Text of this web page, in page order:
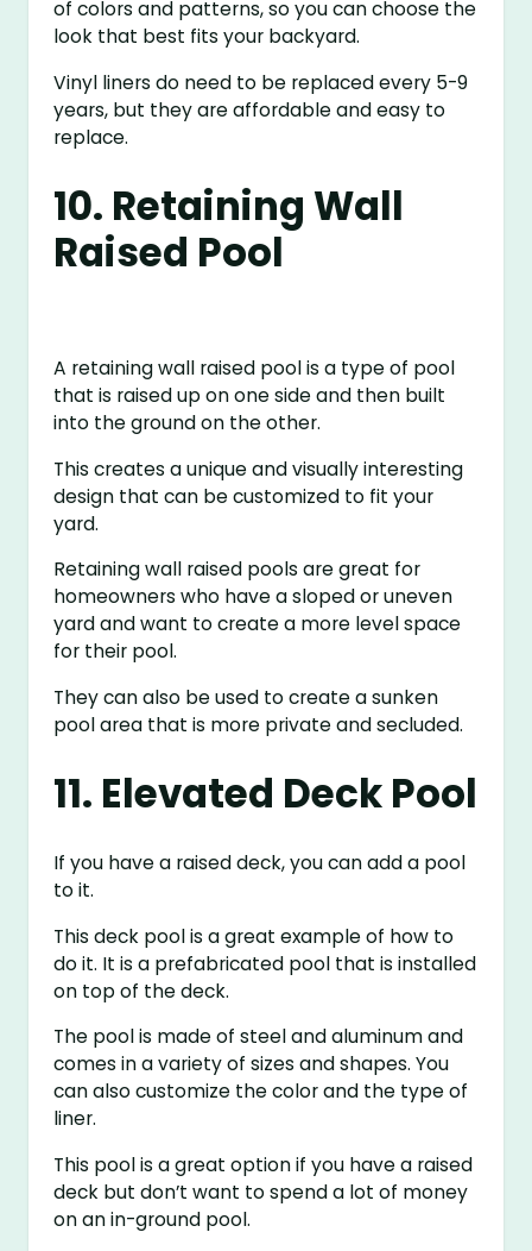
of colors and patterns, so you can choose the
look that best fits your backyard.
Vinyl liners do need to be replaced every 5-9
years, but they are affordable and easy to
replace.
10. Retaining Wall
Raised Pool
A retaining wall raised pool is a type of pool
that is raised up on one side and then built
into the ground on the other.
This creates a unique and visually interesting
design that can be customized to fit your
yard.
Retaining wall raised pools are great for
homeowners who have a sloped or uneven
yard and want to create a more level space
for their pool.
They can also be used to create a sunken
pool area that is more private and secluded.
11. Elevated Deck Pool
If you have a raised deck, you can add a pool
to it.
This deck pool is a great example of how to
do it. It is a prefabricated pool that is installed
on top of the deck.
The pool is made of steel and aluminum and
comes in a variety of sizes and shapes. You
can also customize the color and the type of
liner.
This pool is a great option if you have a raised
deck but don’t want to spend a lot of money
on an in-ground pool.